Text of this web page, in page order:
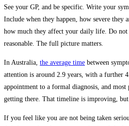
See your GP, and be specific. Write your
Include when they happen, how severe they
how much they affect your daily life. Do not
reasonable. The full picture matters.
In Australia, the average time between
attention is around 2.9 years, with a further
appointment to a formal diagnosis, and most
getting there. That timeline is improving,
If you feel like you are not being taken